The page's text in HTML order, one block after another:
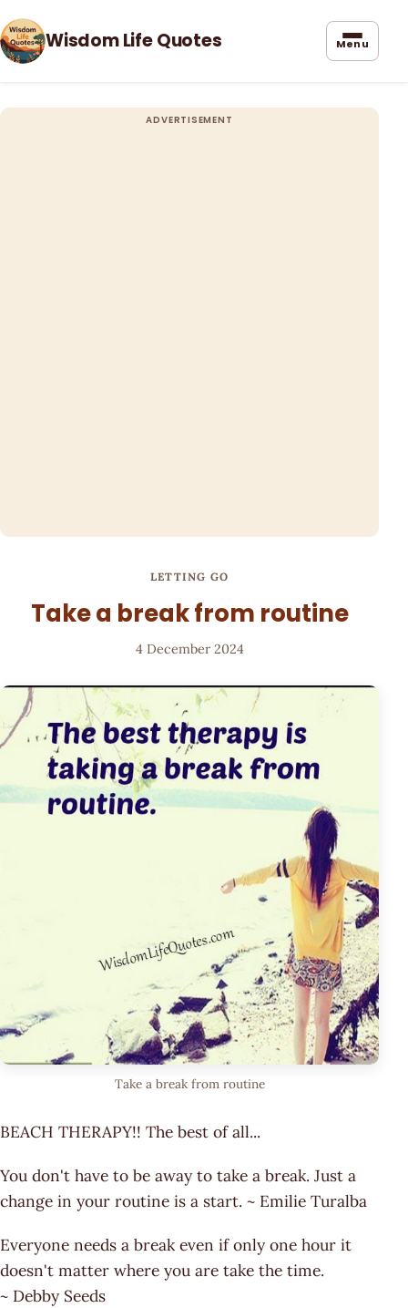
Wisdom Life Quotes Menu
LETTING GO
Take a break from routine
4 December 2024
Take a break from routine
BEACH THERAPY!! The best of all...
You don't have to be away to take a break. Just a
change in your routine is a start. ~ Emilie Turalba
Everyone needs a break even if only one hour it
doesn't matter where you are take the time.
~ Debby Seeds